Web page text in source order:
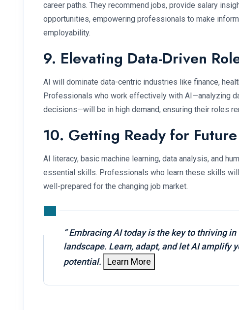
career paths. They recommend jobs, provide salary
opportunities, empowering professionals to make
employability.
9. Elevating Data-Driven
AI will dominate data-centric industries like finance,
Professionals who work effectively with AI—analyzing
decisions—will be in high demand, ensuring their roles
10. Getting Ready for
AI literacy, basic machine learning, data analysis, and
essential skills. Professionals who learn these skills
well-prepared for the changing job market.
“ Embracing AI today is the key to thriving in
landscape. Learn, adapt, and let AI amplify
potential.
Learn More